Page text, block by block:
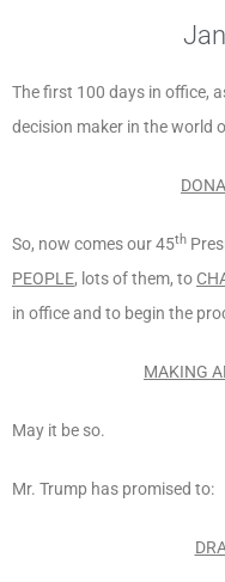
The first 100 days in office,
decision maker in the world
So, now comes our 45th
PEOPLE, lots of them, to
in office and to begin the
MAKING
May it be so.
Mr. Trump has promised to: